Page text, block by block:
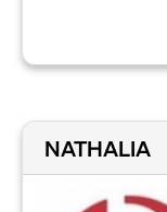
NATHALIA